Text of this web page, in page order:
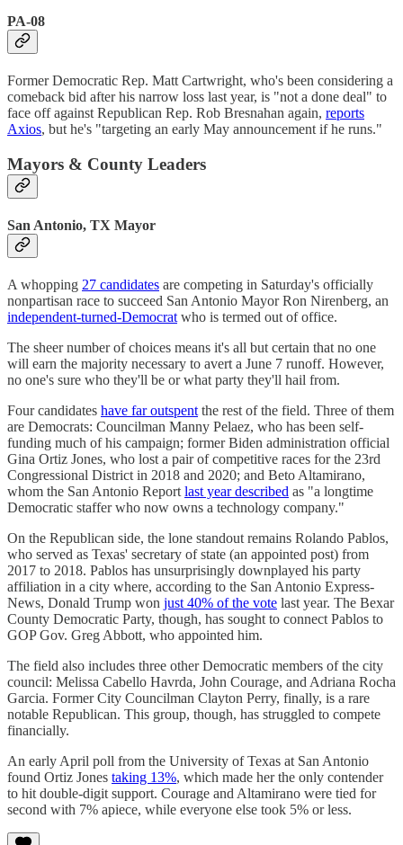
PA-08
Former Democratic Rep. Matt Cartwright, who's been considering a
comeback bid after his narrow loss last year, is "not a done deal" to
face off against Republican Rep. Rob Bresnahan again, reports
Axios, but he's "targeting an early May announcement if he runs."
Mayors & County Leaders
San Antonio, TX Mayor
A whopping 27 candidates are competing in Saturday's officially
nonpartisan race to succeed San Antonio Mayor Ron Nirenberg, an
independent-turned-Democrat who is termed out of office.
The sheer number of choices means it's all but certain that no one
will earn the majority necessary to avert a June 7 runoff. However,
no one's sure who they'll be or what party they'll hail from.
Four candidates have far outspent the rest of the field. Three of them
are Democrats: Councilman Manny Pelaez, who has been self-
funding much of his campaign; former Biden administration official
Gina Ortiz Jones, who lost a pair of competitive races for the 23rd
Congressional District in 2018 and 2020; and Beto Altamirano,
whom the San Antonio Report last year described as "a longtime
Democratic staffer who now owns a technology company."
On the Republican side, the lone standout remains Rolando Pablos,
who served as Texas' secretary of state (an appointed post) from
2017 to 2018. Pablos has unsurprisingly downplayed his party
affiliation in a city where, according to the San Antonio Express-
News, Donald Trump won just 40% of the vote last year. The Bexar
County Democratic Party, though, has sought to connect Pablos to
GOP Gov. Greg Abbott, who appointed him.
The field also includes three other Democratic members of the city
council: Melissa Cabello Havrda, John Courage, and Adriana Rocha
Garcia. Former City Councilman Clayton Perry, finally, is a rare
notable Republican. This group, though, has struggled to compete
financially.
An early April poll from the University of Texas at San Antonio
found Ortiz Jones taking 13%, which made her the only contender
to hit double-digit support. Courage and Altamirano were tied for
second with 7% apiece, while everyone else took 5% or less.